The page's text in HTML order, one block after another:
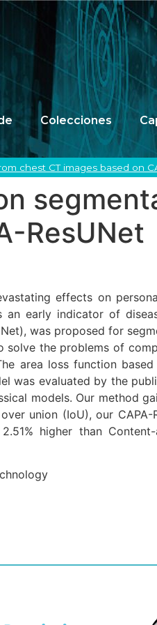
Colecciones
chest CT images based on
ResUNet
effects on
early indicator of
was proposed for
the problems of
area loss function
was evaluated by the
models. Our method
union (IoU), our
higher than